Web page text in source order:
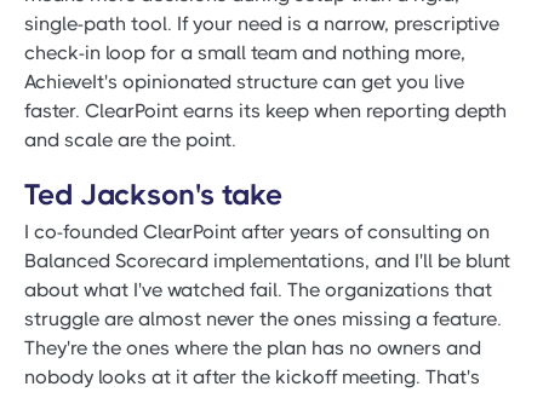
single-path tool. If your need is a narrow, prescriptive
check-in loop for a small team and nothing more,
AchieveIt's opinionated structure can get you live
faster. ClearPoint earns its keep when reporting depth
and scale are the point.
Ted Jackson's take
I co-founded ClearPoint after years of consulting on
Balanced Scorecard implementations, and I'll be blunt
about what I've watched fail. The organizations that
struggle are almost never the ones missing a feature.
They're the ones where the plan has no owners and
nobody looks at it after the kickoff meeting. That's